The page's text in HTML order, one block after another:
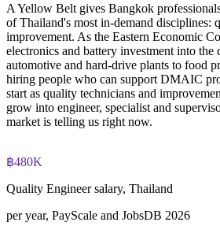
The Lean Six Sigma Yellow Belt
THB 36570
Exam Cost:
IASSC Certified Lean Six Sigma
Online proctored or test centre
60 multiple-choice and true/false
A Yellow Belt gives Bangkok
of Thailand's most in-demand disciplines:
improvement. As the Eastern Economic
electronics and battery investment into
automotive and hard-drive plants to food
hiring people who can support DMAIC
start as quality technicians and
grow into engineer, specialist and
market is telling us right now.
฿480K
Quality Engineer salary, Thailand
per year, PayScale and JobsDB 2026